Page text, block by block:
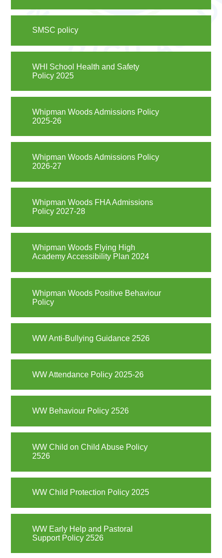
SMSC policy
WHI School Health and Safety
Policy 2025
Whipman Woods Admissions Policy
2025-26
Whipman Woods Admissions Policy
2026-27
Whipman Woods FHA Admissions
Policy 2027-28
Whipman Woods Flying High
Academy Accessibility Plan 2024
Whipman Woods Positive Behaviour
Policy
WW Anti-Bullying Guidance 2526
WW Attendance Policy 2025-26
WW Behaviour Policy 2526
WW Child on Child Abuse Policy
2526
WW Child Protection Policy 2025
WW Early Help and Pastoral
Support Policy 2526